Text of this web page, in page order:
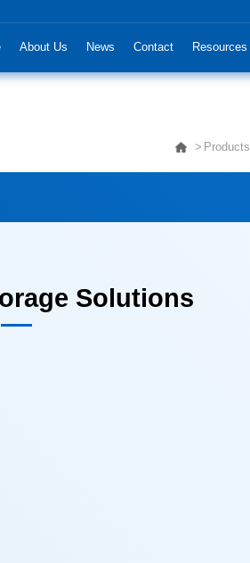
About Us News Contact Resources
Products
Solutions